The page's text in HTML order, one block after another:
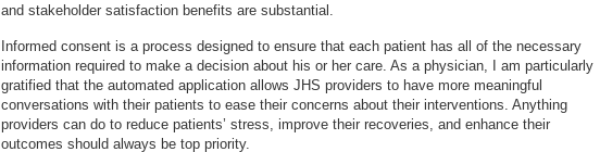
and stakeholder satisfaction benefits are substantial.
Informed consent is a process designed to ensure that each patient has all of the necessary
information required to make a decision about his or her care. As a physician, I am particularly
gratified that the automated application allows JHS providers to have more meaningful
conversations with their patients to ease their concerns about their interventions. Anything
providers can do to reduce patients’ stress, improve their recoveries, and enhance their
outcomes should always be top priority.